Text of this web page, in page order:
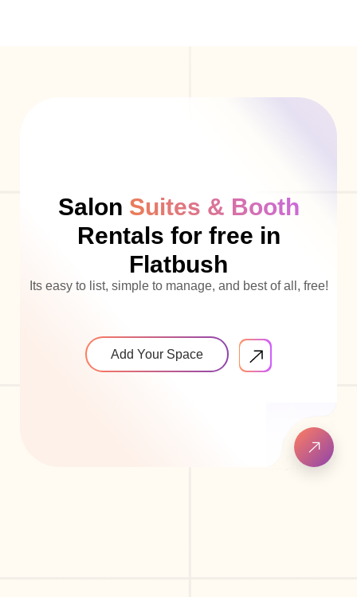
Salon Suites & Booth
Rentals for free in
Flatbush
Its easy to list, simple to manage, and best of all, free!
Add Your Space